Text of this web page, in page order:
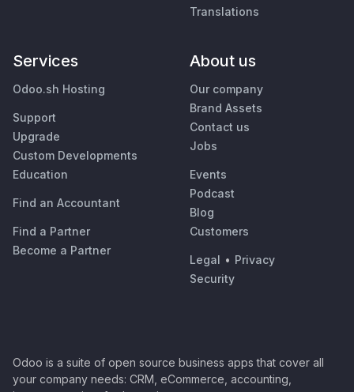
Translations
Services
Odoo.sh Hosting
Support
Upgrade
Custom Developments
Education
Find an Accountant
Find a Partner
Become a Partner
About us
Our company
Brand Assets
Contact us
Jobs
Events
Podcast
Blog
Customers
Legal • Privacy
Security
Odoo is a suite of open source business apps that cover all
your company needs: CRM, eCommerce, accounting,